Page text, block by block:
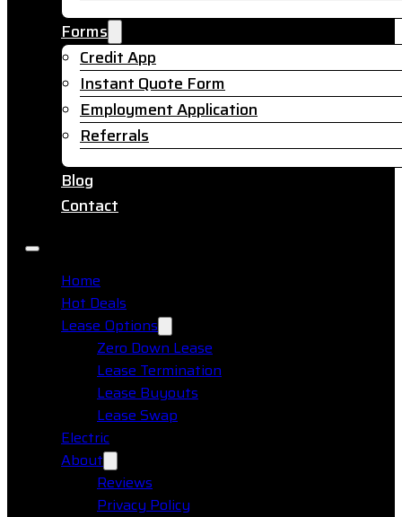
Forms
Credit App
Instant Quote Form
Employment Application
Referrals
Blog
Contact
Home
Hot Deals
Lease Options
Zero Down Lease
Lease Termination
Lease Buyouts
Lease Swap
Electric
About
Reviews
Privacy Policy